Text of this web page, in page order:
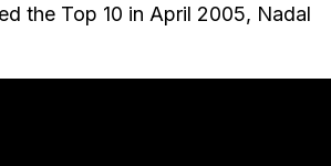
the Top 10 in April 2005, Nadal